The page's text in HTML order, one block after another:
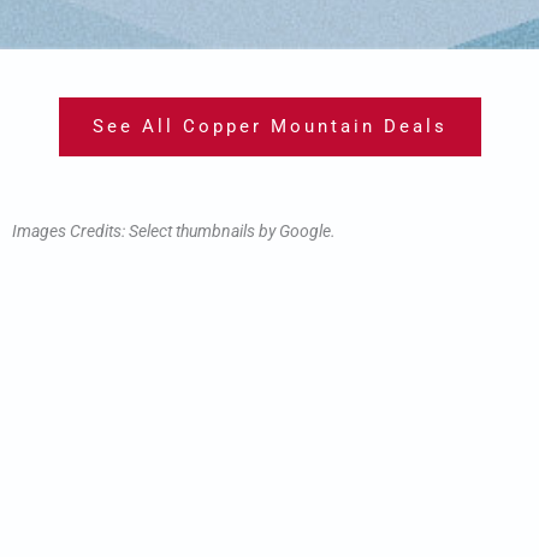
See All Copper Mountain Deals
Images Credits: Select thumbnails by Google.